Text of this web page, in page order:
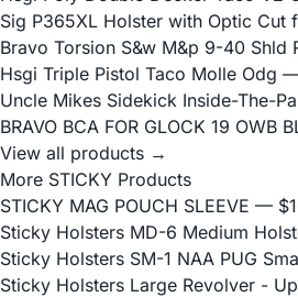
Sig P365XL Holster with Optic Cut
Bravo Torsion S&w M&p 9-40 Shld
Hsgi Triple Pistol Taco Molle Odg
Uncle Mikes Sidekick Inside-The-
BRAVO BCA FOR GLOCK 19 OWB
View all products →
More STICKY Products
STICKY MAG POUCH SLEEVE —
Sticky Holsters MD-6 Medium
Sticky Holsters SM-1 NAA PUG
Sticky Holsters Large Revolver -